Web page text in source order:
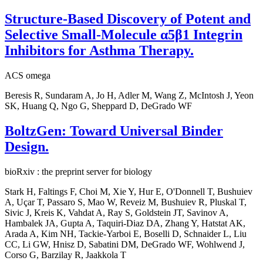
Structure-Based Discovery of Potent and
Selective Small-Molecule α5β1 Integrin
Inhibitors for Asthma Therapy.
ACS omega
Beresis R, Sundaram A, Jo H, Adler M, Wang Z, McIntosh J, Yeon
SK, Huang Q, Ngo G, Sheppard D, DeGrado WF
BoltzGen: Toward Universal Binder
Design.
bioRxiv : the preprint server for biology
Stark H, Faltings F, Choi M, Xie Y, Hur E, O'Donnell T, Bushuiev
A, Uçar T, Passaro S, Mao W, Reveiz M, Bushuiev R, Pluskal T,
Sivic J, Kreis K, Vahdat A, Ray S, Goldstein JT, Savinov A,
Hambalek JA, Gupta A, Taquiri-Diaz DA, Zhang Y, Hatstat AK,
Arada A, Kim NH, Tackie-Yarboi E, Boselli D, Schnaider L, Liu
CC, Li GW, Hnisz D, Sabatini DM, DeGrado WF, Wohlwend J,
Corso G, Barzilay R, Jaakkola T